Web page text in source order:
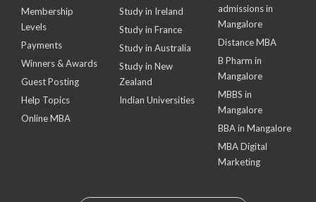
Membership
Levels
Payments
Winners & Awards
Guest Posting
Help Topics
Online MBA
Study in Ireland
Study in France
Study in Australia
Study in New
Zealand
Indian Universities
admissions in
Mangalore
Distance MBA
B Pharm in
Mangalore
MBBS in
Mangalore
BBA in Mangalore
MBA Digital
Marketing